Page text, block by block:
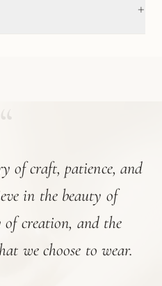
+
of craft, patience, and
in the beauty of
of creation, and the
we choose to wear.